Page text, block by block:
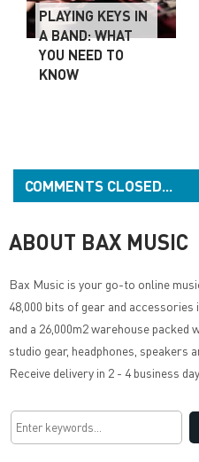
PLAYING KEYS IN
A BAND: WHAT
YOU NEED TO
KNOW
COMMENTS CLOSED...
ABOUT BAX MUSIC
Bax Music is your go-to online
48,000 bits of gear and
and a 26,000m2 warehouse packed
studio gear, headphones, speakers
Receive delivery in 2 - 4 business